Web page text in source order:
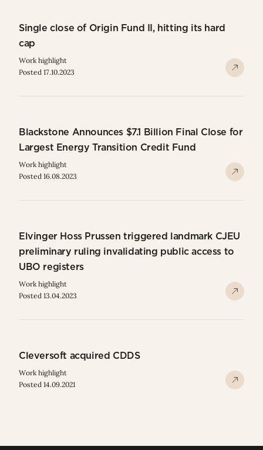
Single close of Origin Fund II, hitting its hard
cap
Work highlight
Posted 17.10.2023
Blackstone Announces $7.1 Billion Final Close for
Largest Energy Transition Credit Fund
Work highlight
Posted 16.08.2023
Elvinger Hoss Prussen triggered landmark CJEU
preliminary ruling invalidating public access to
UBO registers
Work highlight
Posted 13.04.2023
Cleversoft acquired CDDS
Work highlight
Posted 14.09.2021